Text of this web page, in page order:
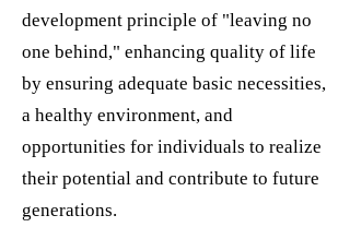
development principle of "leaving no
one behind," enhancing quality of life
by ensuring adequate basic necessities,
a healthy environment, and
opportunities for individuals to realize
their potential and contribute to future
generations.